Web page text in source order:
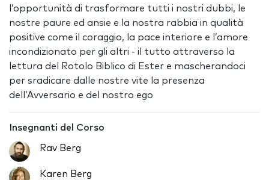
l’opportunità di trasformare tutti i nostri dubbi, le
nostre paure ed ansie e la nostra rabbia in qualità
positive come il coraggio, la pace interiore e l’amore
incondizionato per gli altri - il tutto attraverso la
lettura del Rotolo Biblico di Ester e mascherandoci
per sradicare dalle nostre vite la presenza
dell’Avversario e del nostro ego
Insegnanti del Corso
Rav Berg
Karen Berg